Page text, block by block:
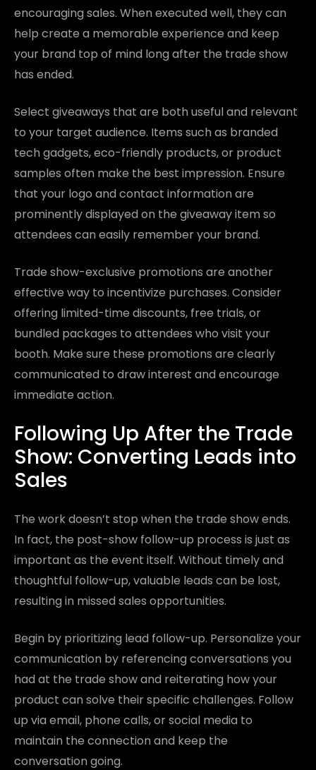
encouraging sales. When executed well, they can
help create a memorable experience and keep
your brand top of mind long after the trade show
has ended.
Select giveaways that are both useful and relevant
to your target audience. Items such as branded
tech gadgets, eco-friendly products, or product
samples often make the best impression. Ensure
that your logo and contact information are
prominently displayed on the giveaway item so
attendees can easily remember your brand.
Trade show-exclusive promotions are another
effective way to incentivize purchases. Consider
offering limited-time discounts, free trials, or
bundled packages to attendees who visit your
booth. Make sure these promotions are clearly
communicated to draw interest and encourage
immediate action.
Following Up After the Trade
Show: Converting Leads into
Sales
The work doesn’t stop when the trade show ends.
In fact, the post-show follow-up process is just as
important as the event itself. Without timely and
thoughtful follow-up, valuable leads can be lost,
resulting in missed sales opportunities.
Begin by prioritizing lead follow-up. Personalize your
communication by referencing conversations you
had at the trade show and reiterating how your
product can solve their specific challenges. Follow
up via email, phone calls, or social media to
maintain the connection and keep the
conversation going.